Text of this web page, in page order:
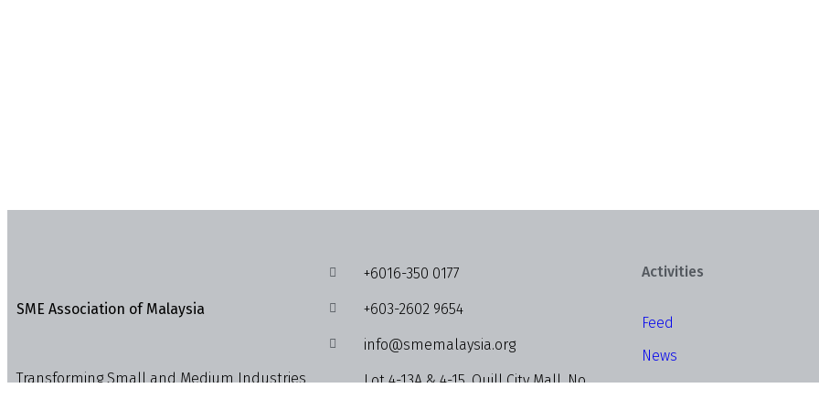
SME Association of Malaysia
Transforming Small and Medium Industries,
+6016-350 0177
+603-2602 9654
info@smemalaysia.org
Lot 4-13A & 4-15, Quill City Mall, No.
Activities
Feed
News
Events